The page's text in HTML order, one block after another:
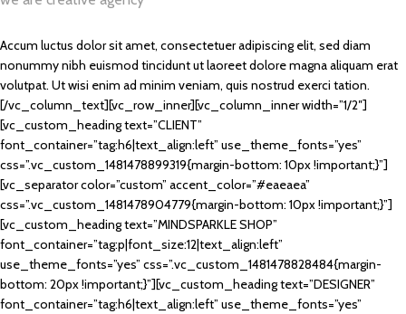
Accum luctus dolor sit amet, consectetuer adipiscing elit, sed diam
nonummy nibh euismod tincidunt ut laoreet dolore magna aliquam erat
volutpat. Ut wisi enim ad minim veniam, quis nostrud exerci tation.
[/vc_column_text][vc_row_inner][vc_column_inner width=”1/2″]
[vc_custom_heading text=”CLIENT”
font_container=”tag:h6|text_align:left” use_theme_fonts=”yes”
css=”.vc_custom_1481478899319{margin-bottom: 10px !important;}”]
[vc_separator color=”custom” accent_color=”#eaeaea”
css=”.vc_custom_1481478904779{margin-bottom: 10px !important;}”]
[vc_custom_heading text=”MINDSPARKLE SHOP”
font_container=”tag:p|font_size:12|text_align:left”
use_theme_fonts=”yes” css=”.vc_custom_1481478828484{margin-
bottom: 20px !important;}”][vc_custom_heading text=”DESIGNER”
font_container=”tag:h6|text_align:left” use_theme_fonts=”yes”